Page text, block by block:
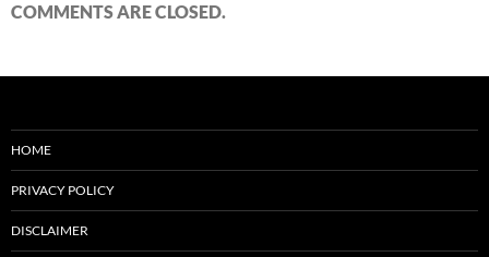
COMMENTS ARE CLOSED.
HOME
PRIVACY POLICY
DISCLAIMER